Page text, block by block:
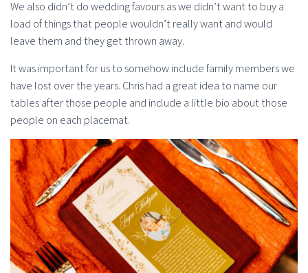
We also didn’t do wedding favours as we didn’t want to buy a
load of things that people wouldn’t really want and would
leave them and they get thrown away.
It was important for us to somehow include family members we
have lost over the years. Chris had a great idea to name our
tables after those people and include a little bio about those
people on each placemat.